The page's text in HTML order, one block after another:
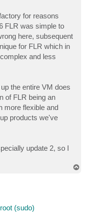
for reasons
FLR was simple to
here, subsequent
for FLR which in
and less
the entire VM does
of FLR being an
more flexible and
products we've
update 2, so I
(sudo)